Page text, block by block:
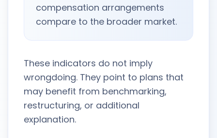
compensation arrangements
compare to the broader market.
These indicators do not imply
wrongdoing. They point to plans that
may benefit from benchmarking,
restructuring, or additional
explanation.